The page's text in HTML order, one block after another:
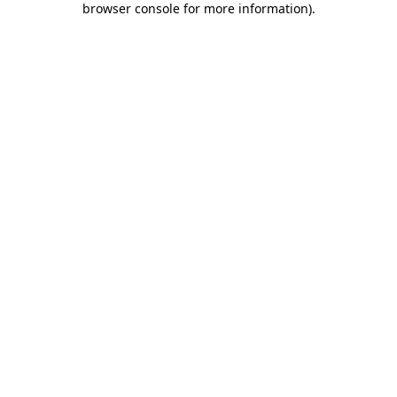
browser console for more information).